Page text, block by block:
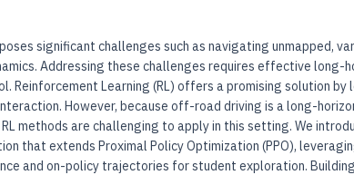
significant challenges such as navigating unmapped,
Addressing these challenges requires effective long-
Reinforcement Learning (RL) offers a promising solution by
However, because off-road driving is a long-
methods are challenging to apply in this setting. We
that extends Proximal Policy Optimization (PPO),
and on-policy trajectories for student exploration.